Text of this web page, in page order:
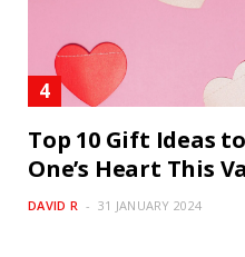
Top 10 Gift Ideas
One’s Heart This
DAVID R 31 JANUARY 2024